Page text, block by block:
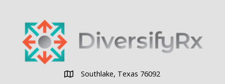
Southlake, Texas 76092
Southlake, Texas 76092